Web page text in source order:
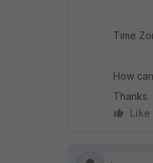
Time
How
Thanks.
Like